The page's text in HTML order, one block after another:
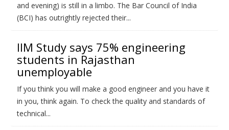
and evening) is still in a limbo. The Bar Council of India
(BCI) has outrightly rejected their...
IIM Study says 75% engineering
students in Rajasthan
unemployable
If you think you will make a good engineer and you have it
in you, think again. To check the quality and standards of
technical...